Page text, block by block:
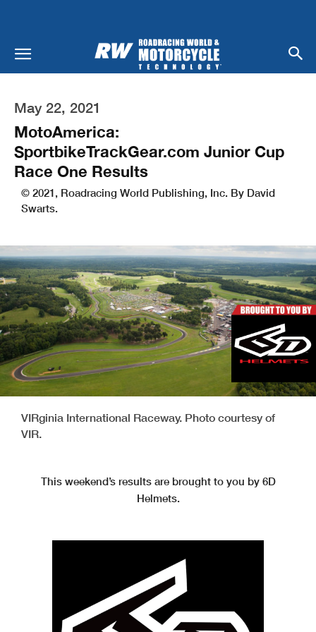
May 22, 2021
MotoAmerica:
SportbikeTrackGear.com Junior Cup
Race One Results
© 2021, Roadracing World Publishing, Inc. By David
Swarts.
VIRginia International Raceway. Photo courtesy of
VIR.
This weekend’s results are brought to you by 6D
Helmets.